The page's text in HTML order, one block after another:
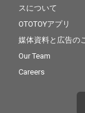
スについて
OTOTOYアプリ
媒体資料と広告の
Our Team
Careers